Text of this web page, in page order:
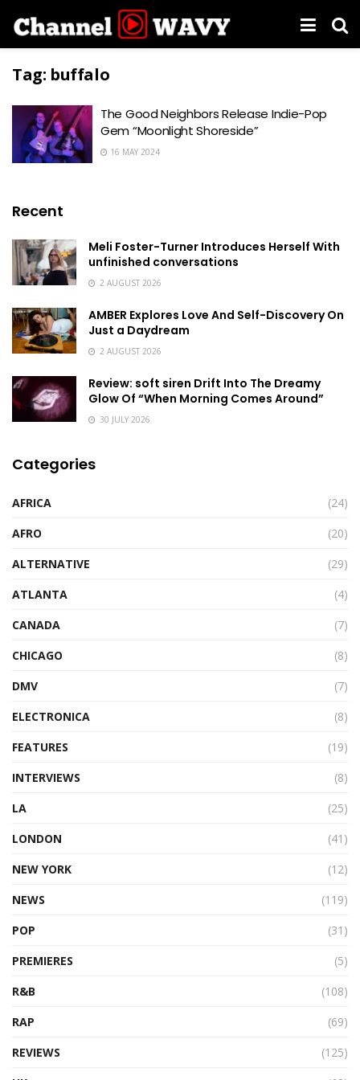
Tag: buffalo
The Good Neighbors Release Indie-Pop
Gem “Moonlight Shoreside”
16 MAY 2024
Recent
Meli Foster-Turner Introduces Herself With
unfinished conversations
2 AUGUST 2026
AMBER Explores Love And Self-Discovery On
Just a Daydream
2 AUGUST 2026
Review: soft siren Drift Into The Dreamy
Glow Of “When Morning Comes Around”
30 JULY 2026
Categories
AFRICA
(24)
AFRO
(20)
ALTERNATIVE
(29)
ATLANTA
(4)
CANADA
(7)
CHICAGO
(8)
DMV
(7)
ELECTRONICA
(8)
FEATURES
(19)
INTERVIEWS
(8)
LA
(25)
LONDON
(41)
NEW YORK
(12)
NEWS
(119)
POP
(31)
PREMIERES
(5)
R&B
(108)
RAP
(69)
REVIEWS
(125)